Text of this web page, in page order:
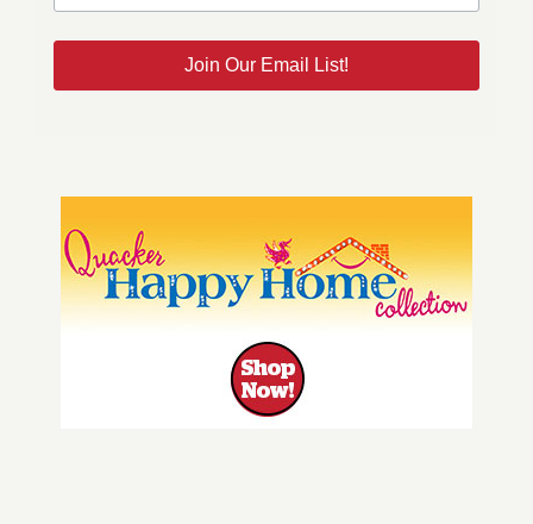
Join Our Email List!